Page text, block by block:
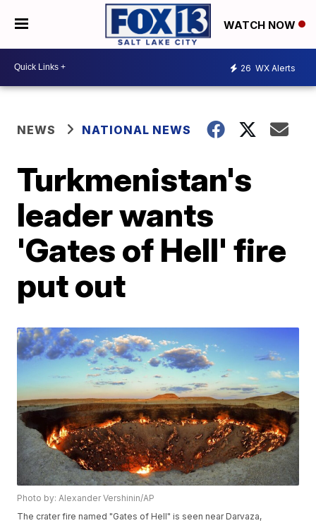
WATCH NOW
26 WX Alerts
NEWS NATIONAL NEWS
Turkmenistan's
leader wants
'Gates of Hell' fire
put out
Photo by: Alexander Vershinin/AP
The crater fire named "Gates of Hell" is seen near Darvaza,